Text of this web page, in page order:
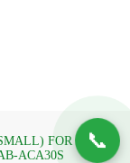
📞
FOR
ACA30S